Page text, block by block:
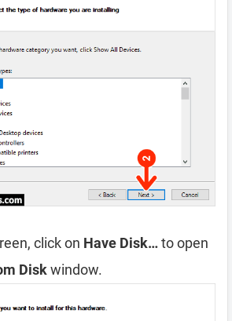
click on Have Disk…to open
Diskwindow.